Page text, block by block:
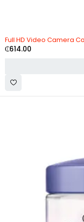
Full HD Video Camera
₵614.00